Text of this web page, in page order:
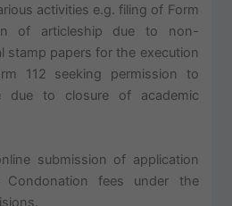
activities e.g. filing of Form
of articleship due to non-
stamp papers for the execution
112 seeking permission to
due to closure of academic
submission of application
fees under the